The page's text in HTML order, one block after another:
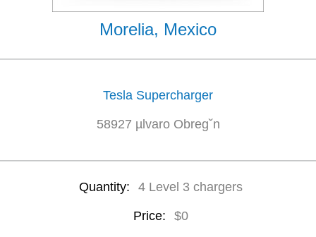
Morelia, Mexico
Tesla Supercharger
58927 µlvaro Obreg˘n
Quantity: 4 Level 3 chargers
Price: $0